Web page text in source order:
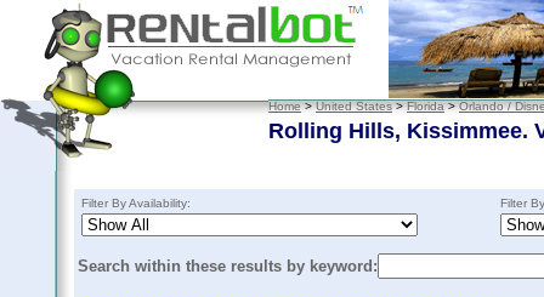
Home>United States>Florida>Orlando /
Rolling Hills, Kissimmee.
Filter By Availability: Filter
Search within these results by keyword: